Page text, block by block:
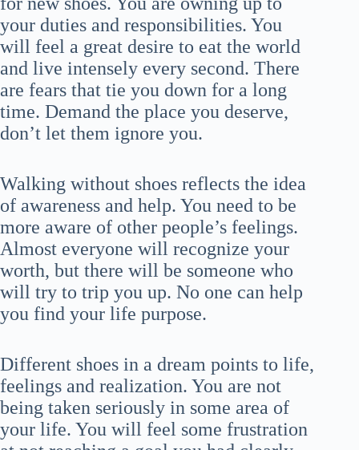
your duties and responsibilities. You
will feel a great desire to eat the world
and live intensely every second. There
are fears that tie you down for a long
time. Demand the place you deserve,
don’t let them ignore you.
Walking without shoes reflects the idea
of awareness and help. You need to be
more aware of other people’s feelings.
Almost everyone will recognize your
worth, but there will be someone who
will try to trip you up. No one can help
you find your life purpose.
Different shoes in a dream points to life,
feelings and realization. You are not
being taken seriously in some area of
your life. You will feel some frustration